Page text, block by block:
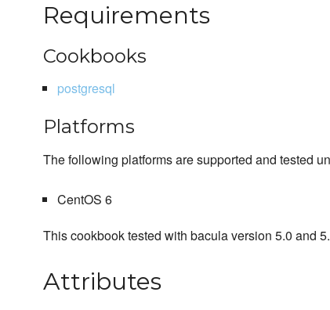
Requirements
Cookbooks
postgresql
Platforms
The following platforms are supported and tested
CentOS 6
This cookbook tested with bacula version 5.0 and
Attributes